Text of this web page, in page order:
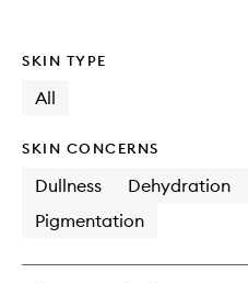
SKIN TYPE
All
SKIN CONCERNS
Dullness Dehydration
Pigmentation